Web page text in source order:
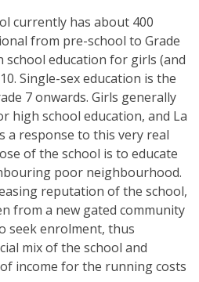
currently has about 400
from pre-school to Grade
school education for girls (and
Single-sex education is the
7 onwards. Girls generally
high school education, and La
a response to this very real
of the school is to educate
poor neighbourhood.
reputation of the school,
from a new gated community
seek enrolment, thus
mix of the school and
income for the running costs